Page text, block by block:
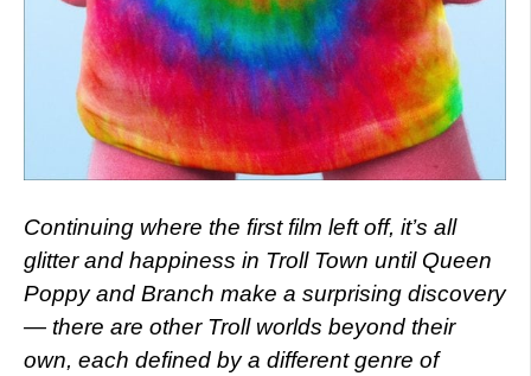
Continuing where the first film left off, it’s all
glitter and happiness in Troll Town until Queen
Poppy and Branch make a surprising discovery
— there are other Troll worlds beyond their
own, each defined by a different genre of